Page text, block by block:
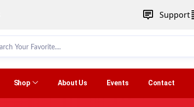
Support
Shop About Us Events Contact